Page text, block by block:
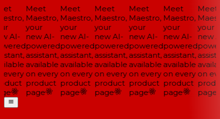
AI-
Meet
Maestro,
your
new AI-
powered
assistant,
available
on every
product
page
Meet
Maestro,
your
new AI-
powered
assistant,
available
on every
product
page
Meet
Maestro,
your
new AI-
powered
assistant,
available
on every
product
page
Meet
Maestro,
your
new AI-
powered
assistant,
available
on every
product
page
Meet
Maestro,
your
new AI-
powered
assistant,
available
on every
product
page
Meet
your
new
on
page